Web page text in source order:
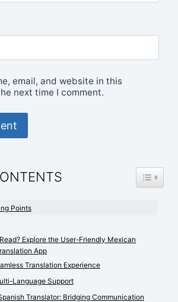
email, and website in this
next time I comment.
Points
Explore the User-Friendly Mexican
App
Translation Experience
Language Support
Translator: Bridging Communication